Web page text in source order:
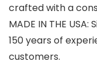
crafted with a
MADE IN THE
150 years of
customers.